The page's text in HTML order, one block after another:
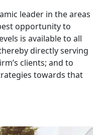
&
My Startup
in
ROC
Solution
leader in the areas
opportunity to
is available to all
directly serving
clients; and to
towards that